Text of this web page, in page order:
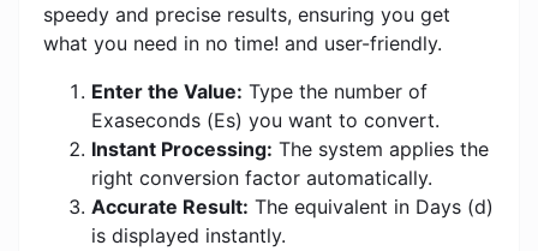
speedy and precise results, ensuring you get
what you need in no time! and user-friendly.
Enter the Value: Type the number of
Exaseconds (Es) you want to convert.
Instant Processing: The system applies the
right conversion factor automatically.
Accurate Result: The equivalent in Days (d)
is displayed instantly.